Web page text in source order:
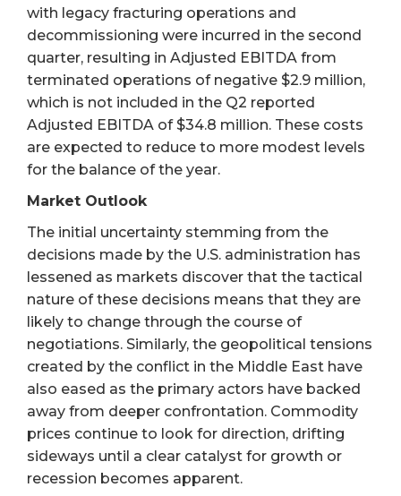
with legacy fracturing operations and
decommissioning were incurred in the second
quarter, resulting in Adjusted EBITDA from
terminated operations of negative $2.9 million,
which is not included in the Q2 reported
Adjusted EBITDA of $34.8 million. These costs
are expected to reduce to more modest levels
for the balance of the year.
Market Outlook
The initial uncertainty stemming from the
decisions made by the U.S. administration has
lessened as markets discover that the tactical
nature of these decisions means that they are
likely to change through the course of
negotiations. Similarly, the geopolitical tensions
created by the conflict in the Middle East have
also eased as the primary actors have backed
away from deeper confrontation. Commodity
prices continue to look for direction, drifting
sideways until a clear catalyst for growth or
recession becomes apparent.